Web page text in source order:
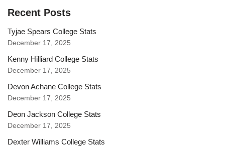
Recent Posts
Tyjae Spears College Stats
December 17, 2025
Kenny Hilliard College Stats
December 17, 2025
Devon Achane College Stats
December 17, 2025
Deon Jackson College Stats
December 17, 2025
Dexter Williams College Stats